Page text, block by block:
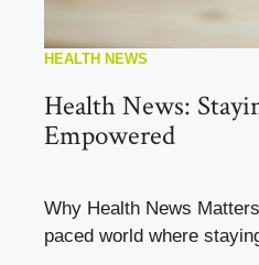
HEALTH NEWS
Health News:
Empowered
Why Health News
paced world where